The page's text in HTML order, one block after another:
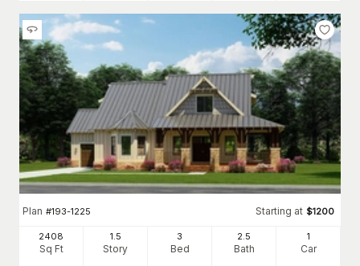
Plan #193-1225 Starting at $1200
2408
Sq Ft
1.5
Story
3
Bed
2.5
Bath
1
Car